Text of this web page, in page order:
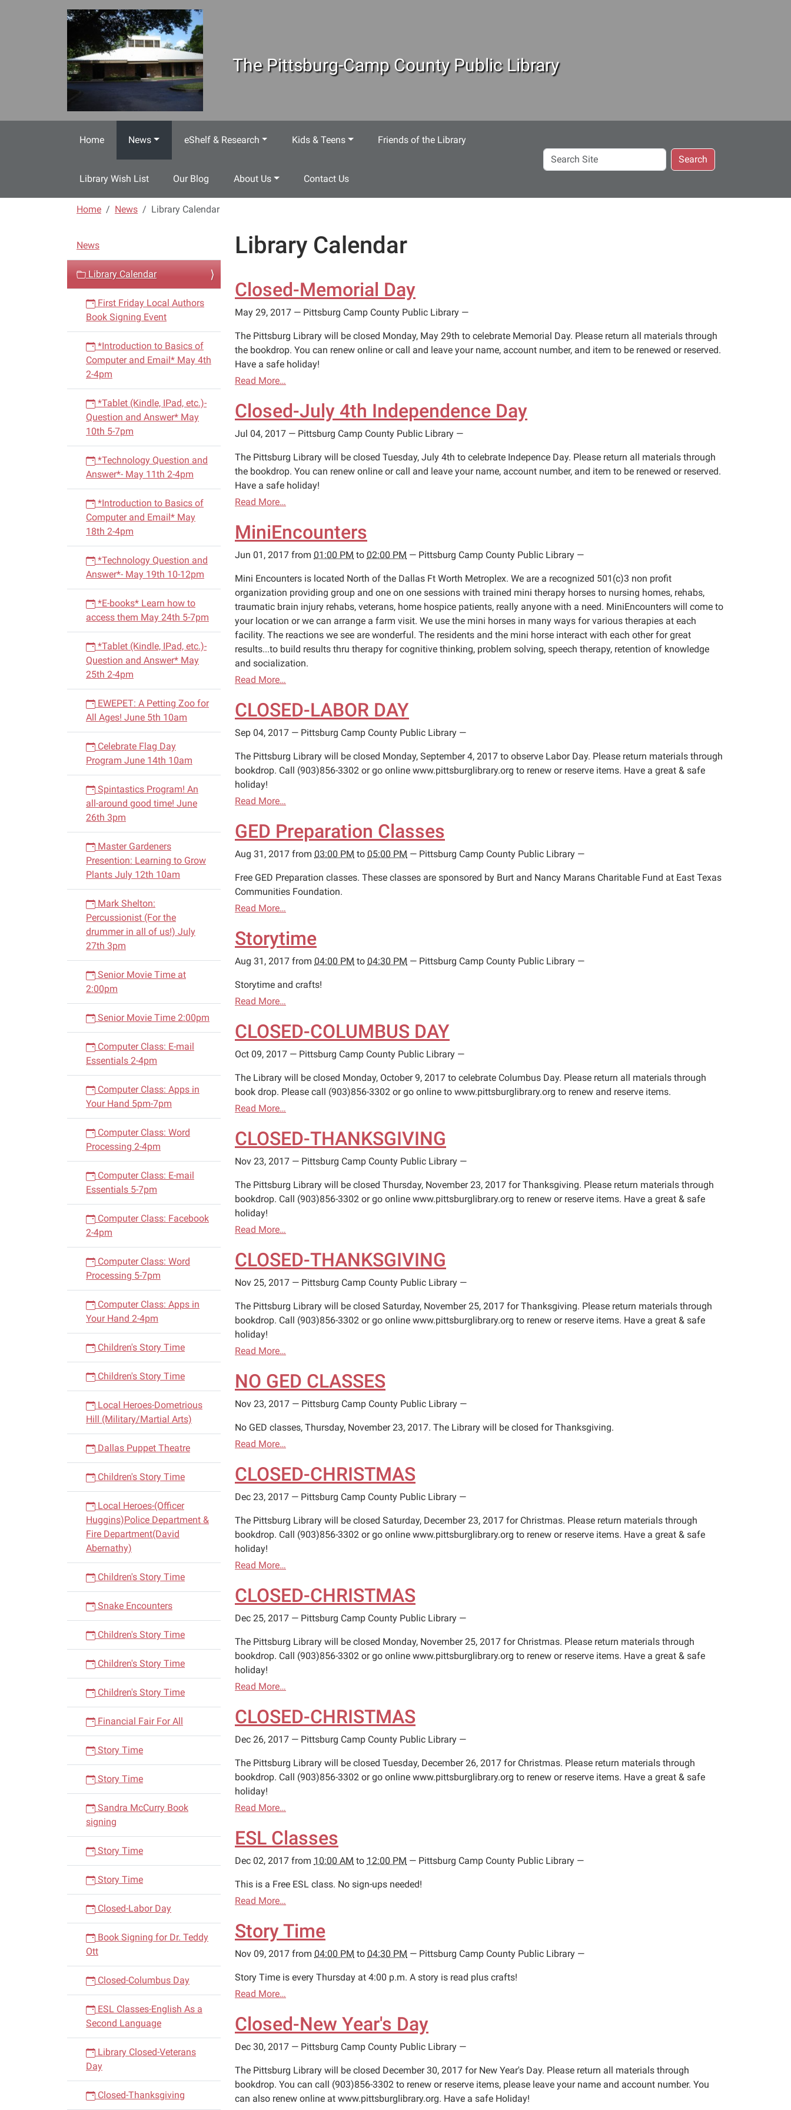
The Pittsburg-Camp County Public Library
Home News eShelf & Research Kids & Teens Friends of the Library
Library Wish List Our Blog About Us Contact Us
Search
Site
Search
Home News Library Calendar
Library Calendar
Closed-Memorial Day
May 29, 2017 — Pittsburg Camp County Public Library —
The Pittsburg Library will be closed Monday, May 29th to celebrate Memorial Day. Please return all materials through
the bookdrop. You can renew online or call and leave your name, account number, and item to be renewed or reserved.
Have a safe holiday!
Read More…
Closed-July 4th Independence Day
Jul 04, 2017 — Pittsburg Camp County Public Library —
The Pittsburg Library will be closed Tuesday, July 4th to celebrate Indepence Day. Please return all materials through
the bookdrop. You can renew online or call and leave your name, account number, and item to be renewed or reserved.
Have a safe holiday!
Read More…
MiniEncounters
Jun 01, 2017 from 01:00 PM to 02:00 PM — Pittsburg Camp County Public Library —
Mini Encounters is located North of the Dallas Ft Worth Metroplex. We are a recognized 501(c)3 non profit
organization providing group and one on one sessions with trained mini therapy horses to nursing homes, rehabs,
traumatic brain injury rehabs, veterans, home hospice patients, really anyone with a need. MiniEncounters will come to
your location or we can arrange a farm visit. We use the mini horses in many ways for various therapies at each
facility. The reactions we see are wonderful. The residents and the mini horse interact with each other for great
results...to build results thru therapy for cognitive thinking, problem solving, speech therapy, retention of knowledge
and socialization.
Read More…
CLOSED-LABOR DAY
Sep 04, 2017 — Pittsburg Camp County Public Library —
The Pittsburg Library will be closed Monday, September 4, 2017 to observe Labor Day. Please return materials through
bookdrop. Call (903)856-3302 or go online www.pittsburglibrary.org to renew or reserve items. Have a great & safe
holiday!
Read More…
GED Preparation Classes
Aug 31, 2017 from 03:00 PM to 05:00 PM — Pittsburg Camp County Public Library —
Free GED Preparation classes. These classes are sponsored by Burt and Nancy Marans Charitable Fund at East Texas
Communities Foundation.
Read More…
Storytime
Aug 31, 2017 from 04:00 PM to 04:30 PM — Pittsburg Camp County Public Library —
Storytime and crafts!
Read More…
CLOSED-COLUMBUS DAY
Oct 09, 2017 — Pittsburg Camp County Public Library —
The Library will be closed Monday, October 9, 2017 to celebrate Columbus Day. Please return all materials through
book drop. Please call (903)856-3302 or go online to www.pittsburglibrary.org to renew and reserve items.
Read More…
CLOSED-THANKSGIVING
Nov 23, 2017 — Pittsburg Camp County Public Library —
The Pittsburg Library will be closed Thursday, November 23, 2017 for Thanksgiving. Please return materials through
bookdrop. Call (903)856-3302 or go online www.pittsburglibrary.org to renew or reserve items. Have a great & safe
holiday!
Read More…
CLOSED-THANKSGIVING
Nov 25, 2017 — Pittsburg Camp County Public Library —
The Pittsburg Library will be closed Saturday, November 25, 2017 for Thanksgiving. Please return materials through
bookdrop. Call (903)856-3302 or go online www.pittsburglibrary.org to renew or reserve items. Have a great & safe
holiday!
Read More…
NO GED CLASSES
Nov 23, 2017 — Pittsburg Camp County Public Library —
No GED classes, Thursday, November 23, 2017. The Library will be closed for Thanksgiving.
Read More…
CLOSED-CHRISTMAS
Dec 23, 2017 — Pittsburg Camp County Public Library —
The Pittsburg Library will be closed Saturday, December 23, 2017 for Christmas. Please return materials through
bookdrop. Call (903)856-3302 or go online www.pittsburglibrary.org to renew or reserve items. Have a great & safe
holiday!
Read More…
CLOSED-CHRISTMAS
Dec 25, 2017 — Pittsburg Camp County Public Library —
The Pittsburg Library will be closed Monday, November 25, 2017 for Christmas. Please return materials through
bookdrop. Call (903)856-3302 or go online www.pittsburglibrary.org to renew or reserve items. Have a great & safe
holiday!
Read More…
CLOSED-CHRISTMAS
Dec 26, 2017 — Pittsburg Camp County Public Library —
The Pittsburg Library will be closed Tuesday, December 26, 2017 for Christmas. Please return materials through
bookdrop. Call (903)856-3302 or go online www.pittsburglibrary.org to renew or reserve items. Have a great & safe
holiday!
Read More…
ESL Classes
Dec 02, 2017 from 10:00 AM to 12:00 PM — Pittsburg Camp County Public Library —
This is a Free ESL class. No sign-ups needed!
Read More…
Story Time
Nov 09, 2017 from 04:00 PM to 04:30 PM — Pittsburg Camp County Public Library —
Story Time is every Thursday at 4:00 p.m. A story is read plus crafts!
Read More…
Closed-New Year's Day
Dec 30, 2017 — Pittsburg Camp County Public Library —
The Pittsburg Library will be closed December 30, 2017 for New Year's Day. Please return all materials through
bookdrop. You can call (903)856-3302 to renew or reserve items, please leave your name and account number. You
can also renew online at www.pittsburglibrary.org. Have a safe Holiday!
N
a
i
n
News
Library Calendar
First Friday Local Authors
Book Signing Event
*Introduction to Basics of
Computer and Email* May 4th
2-4pm
*Tablet (Kindle, IPad, etc.)-
Question and Answer* May
10th 5-7pm
*Technology Question and
Answer*- May 11th 2-4pm
*Introduction to Basics of
Computer and Email* May
18th 2-4pm
*Technology Question and
Answer*- May 19th 10-12pm
*E-books* Learn how to
access them May 24th 5-7pm
*Tablet (Kindle, IPad, etc.)-
Question and Answer* May
25th 2-4pm
EWEPET: A Petting Zoo for
All Ages! June 5th 10am
Celebrate Flag Day
Program June 14th 10am
Spintastics Program! An
all-around good time! June
26th 3pm
Master Gardeners
Presention: Learning to Grow
Plants July 12th 10am
Mark Shelton:
Percussionist (For the
drummer in all of us!) July
27th 3pm
Senior Movie Time at
2:00pm
Senior Movie Time 2:00pm
Computer Class: E-mail
Essentials 2-4pm
Computer Class: Apps in
Your Hand 5pm-7pm
Computer Class: Word
Processing 2-4pm
Computer Class: E-mail
Essentials 5-7pm
Computer Class: Facebook
2-4pm
Computer Class: Word
Processing 5-7pm
Computer Class: Apps in
Your Hand 2-4pm
Children's Story Time
Children's Story Time
Local Heroes-Dometrious
Hill (Military/Martial Arts)
Dallas Puppet Theatre
Children's Story Time
Local Heroes-(Officer
Huggins)Police Department &
Fire Department(David
Abernathy)
Children's Story Time
Snake Encounters
Children's Story Time
Children's Story Time
Children's Story Time
Financial Fair For All
Story Time
Story Time
Sandra McCurry Book
signing
Story Time
Story Time
Closed-Labor Day
Book Signing for Dr. Teddy
Ott
Closed-Columbus Day
ESL Classes-English As a
Second Language
Library Closed-Veterans
Day
Closed-Thanksgiving